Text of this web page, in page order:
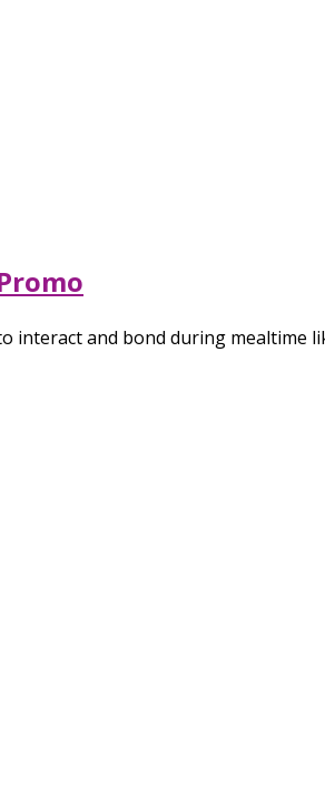
and bond during mealtime